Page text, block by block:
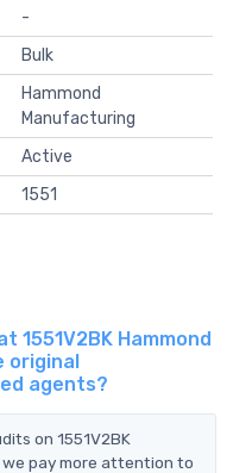
-
Bulk
Hammond
Manufacturing
Active
1551
1551V2BK Hammond
original
agents?
on 1551V2BK
pay more attention to